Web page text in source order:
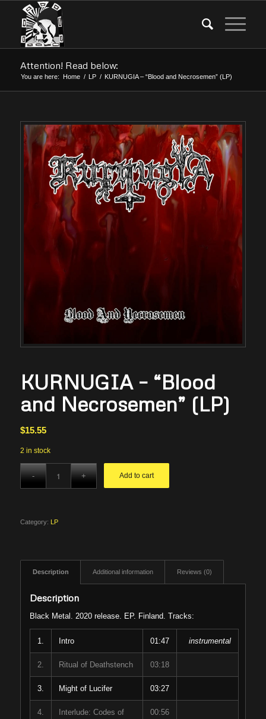
Attention! Read below:
You are here: Home / LP / KURNUGIA – “Blood and Necrosemen” (LP)
KURNUGIA – “Blood
and Necrosemen” (LP)
$15.55
2 in stock
Add to cart
Category: LP
Description Additional information Reviews (0)
Description
Black Metal. 2020 release. EP. Finland. Tracks:
1. Intro 01:47 instrumental
2. Ritual of Deathstench 03:18
3. Might of Lucifer 03:27
4.
Interlude: Codes of
00:56